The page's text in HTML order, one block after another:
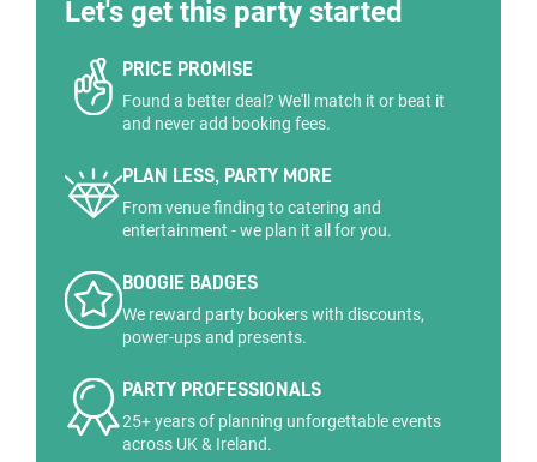
Let's get this party started
PRICE PROMISE
Found a better deal? We'll match it or beat it
and never add booking fees.
PLAN LESS, PARTY MORE
From venue finding to catering and
entertainment - we plan it all for you.
BOOGIE BADGES
We reward party bookers with discounts,
power-ups and presents.
PARTY PROFESSIONALS
25+ years of planning unforgettable events
across UK & Ireland.